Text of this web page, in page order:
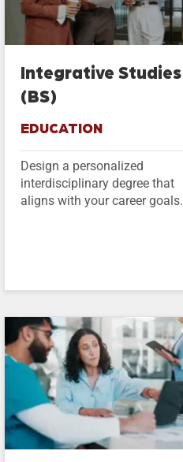
Integrative Studies
(BS)
EDUCATION
Design a personalized
interdisciplinary degree that
aligns with your career goals.